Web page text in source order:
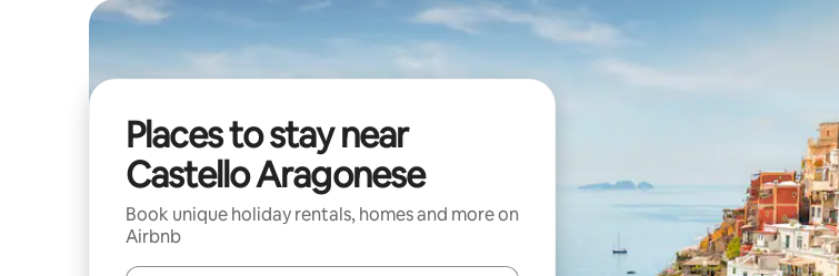
Places to stay near
Castello Aragonese
Book unique holiday rentals, homes and more on
Airbnb